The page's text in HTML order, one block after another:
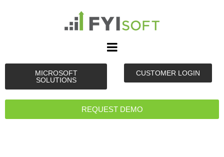
MICROSOFT
SOLUTIONS
CUSTOMER LOGIN
REQUEST DEMO